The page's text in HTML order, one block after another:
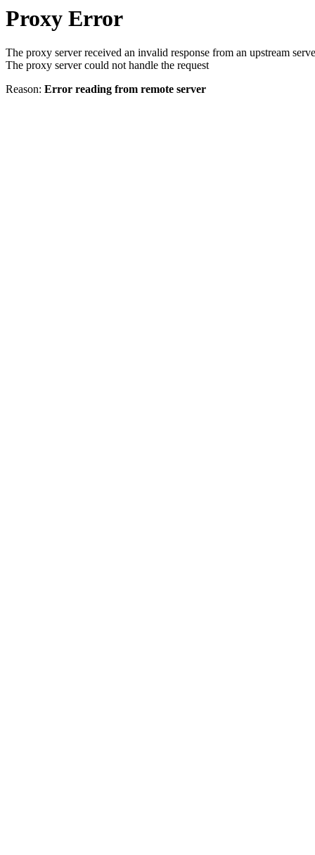
Proxy Error
The proxy server received an invalid response from an upstream
The proxy server could not handle the request
Reason: Error reading from remote server